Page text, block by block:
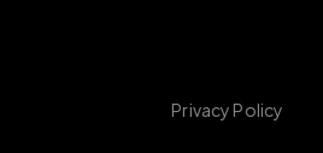
Privacy Policy